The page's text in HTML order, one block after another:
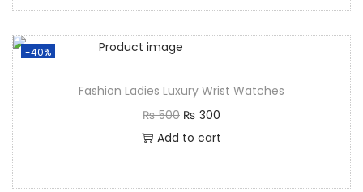
-40%
Fashion Ladies Luxury Wrist Watches
₨500 ₨ 300
Add to cart